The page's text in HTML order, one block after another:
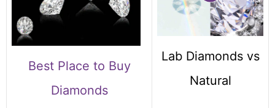
Best Place to Buy
Diamonds
Lab Diamonds vs
Natural